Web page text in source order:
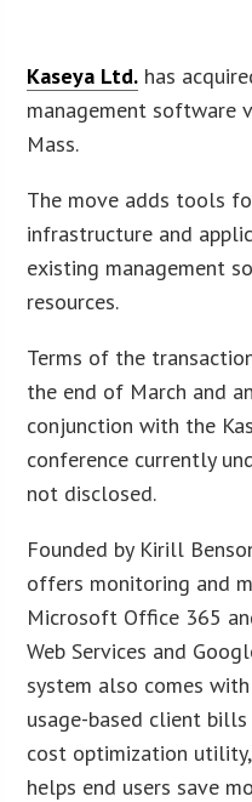
Kaseya Ltd. has
management software
Mass.
The move adds tools
infrastructure and
existing management
resources.
Terms of the
the end of March and
conjunction with the
conference currently
not disclosed.
Founded by Kirill
offers monitoring and
Microsoft Office 365
Web Services and
system also comes
usage-based client
cost optimization utility,
helps end users save